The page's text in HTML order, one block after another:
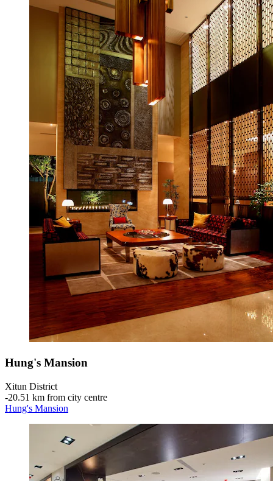
Hung's Mansion
Xitun District
‐20.51 km from city centre
Hung's Mansion